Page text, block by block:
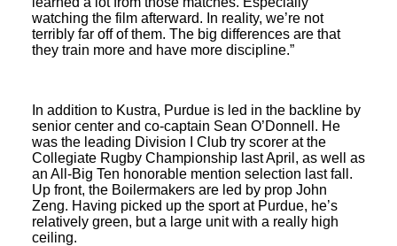
watching the film afterward. In reality, we’re not
terribly far off of them. The big differences are that
they train more and have more discipline.”
In addition to Kustra, Purdue is led in the backline by
senior center and co-captain Sean O’Donnell. He
was the leading Division I Club try scorer at the
Collegiate Rugby Championship last April, as well as
an All-Big Ten honorable mention selection last fall.
Up front, the Boilermakers are led by prop John
Zeng. Having picked up the sport at Purdue, he’s
relatively green, but a large unit with a really high
ceiling.